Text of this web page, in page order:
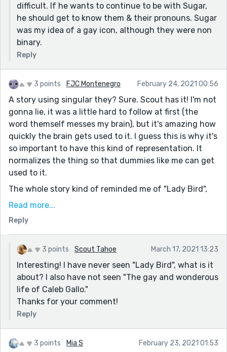
difficult. If he wants to continue to be with Sugar,
he should get to know them & their pronouns. Sugar
was my idea of a gay icon, although they were non
binary.
Reply
3 points FJC Montenegro February 24, 2021 00:56
A story using singular they? Sure. Scout has it! I'm not
gonna lie, it was a little hard to follow at first (the
word themself messes my brain), but it's amazing how
quickly the brain gets used to it. I guess this is why it's
so important to have this kind of representation. It
normalizes the thing so that dummies like me can get
used to it.
The whole story kind of reminded me of "Lady Bird",
the movie, which by the way has great writing, in my
series "The gay and wonderous life of Caleb Gallo". I
highly recommend both.
Anyway, great stuff, Scout. As always.
Read more...
Reply
3 points Scout Tahoe March 17, 2021 13:23
Interesting! I have never seen "Lady Bird", what is it
about? I also have not seen "The gay and wonderous
life of Caleb Gallo."
Thanks for your comment!
Reply
3 points Mia S February 23, 2021 01:53